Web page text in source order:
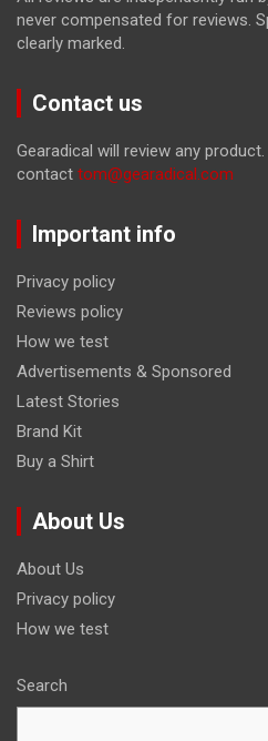
never compensated for reviews.
clearly marked.
Contact us
Gearadical will review any
contact tom@gearadical.com
Important info
Privacy policy
Reviews policy
How we test
Advertisements & Sponsored
Latest Stories
Brand Kit
Buy a Shirt
About Us
About Us
Privacy policy
How we test
Search